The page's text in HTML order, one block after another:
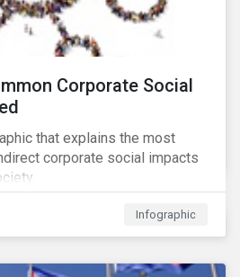
Corporate Social
that explains the most
corporate social impacts
Infographic